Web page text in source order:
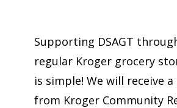
Supporting DSAGT
regular Kroger grocery
is simple! We will receive
from Kroger Community